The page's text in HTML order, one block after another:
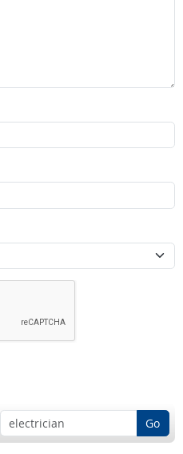
Go